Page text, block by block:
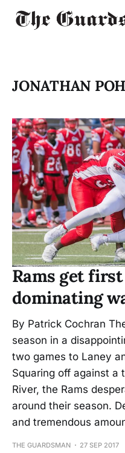
JONATHAN
Rams get
dominating
By Patrick Cochran
season in a
two games to Laney
Squaring off against a
River, the Rams
around their season.
and tremendous
THE GUARDSMAN 27 SEP 2017